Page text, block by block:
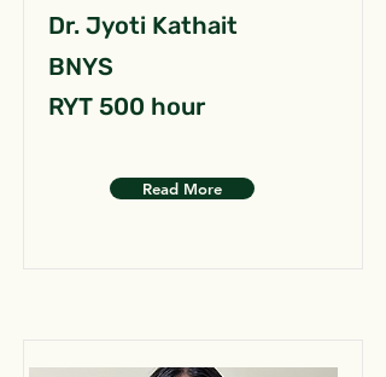
Dr. Jyoti Kathait
BNYS
RYT 500 hour
Read More